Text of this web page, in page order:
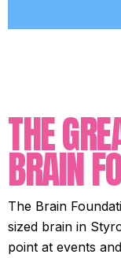
THE
BRAIN
The Brain
sized brain in
point at events